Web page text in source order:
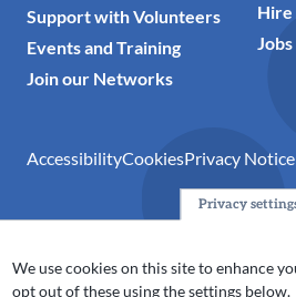
Support with Volunteers
Events and Training
Join our Networks
Hire
Jobs
AccessibilityCookiesPrivacy Notice
for the voluntary, community,
(VCFSE) sector in Oldham, Rochdale
Privacy
We use cookies on this site to enhance
opt out of these using the settings below.